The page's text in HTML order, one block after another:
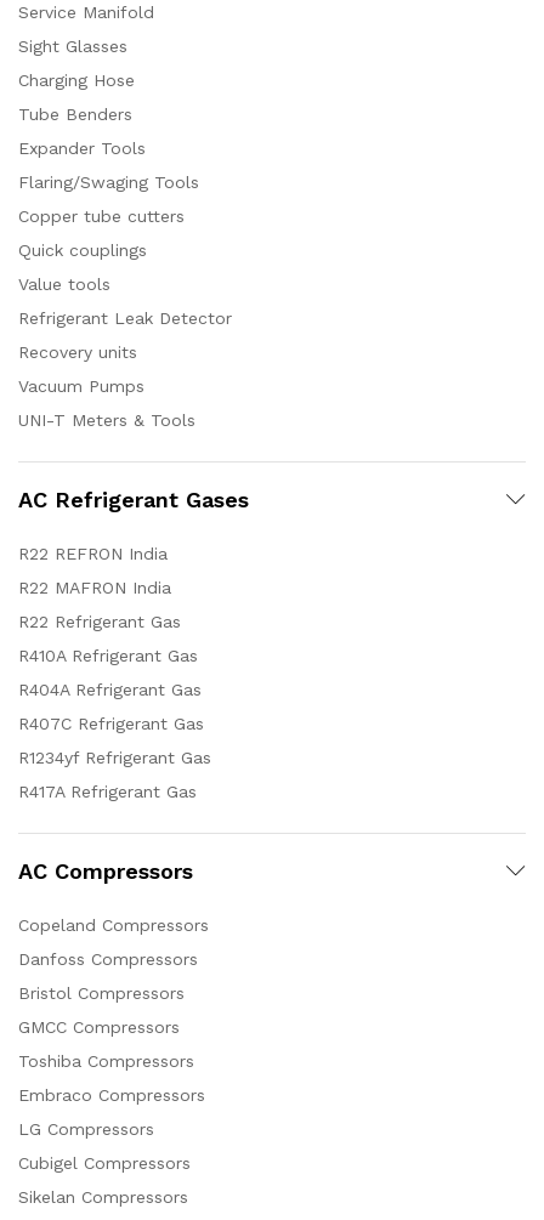
Service Manifold
Sight Glasses
Charging Hose
Tube Benders
Expander Tools
Flaring/Swaging Tools
Copper tube cutters
Quick couplings
Value tools
Refrigerant Leak Detector
Recovery units
Vacuum Pumps
UNI-T Meters & Tools
AC Refrigerant Gases
R22 REFRON India
R22 MAFRON India
R22 Refrigerant Gas
R410A Refrigerant Gas
R404A Refrigerant Gas
R407C Refrigerant Gas
R1234yf Refrigerant Gas
R417A Refrigerant Gas
AC Compressors
Copeland Compressors
Danfoss Compressors
Bristol Compressors
GMCC Compressors
Toshiba Compressors
Embraco Compressors
LG Compressors
Cubigel Compressors
Sikelan Compressors